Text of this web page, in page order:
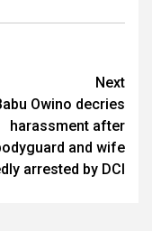
Next
Owino decries
harassment after
and wife
arrested by DCI